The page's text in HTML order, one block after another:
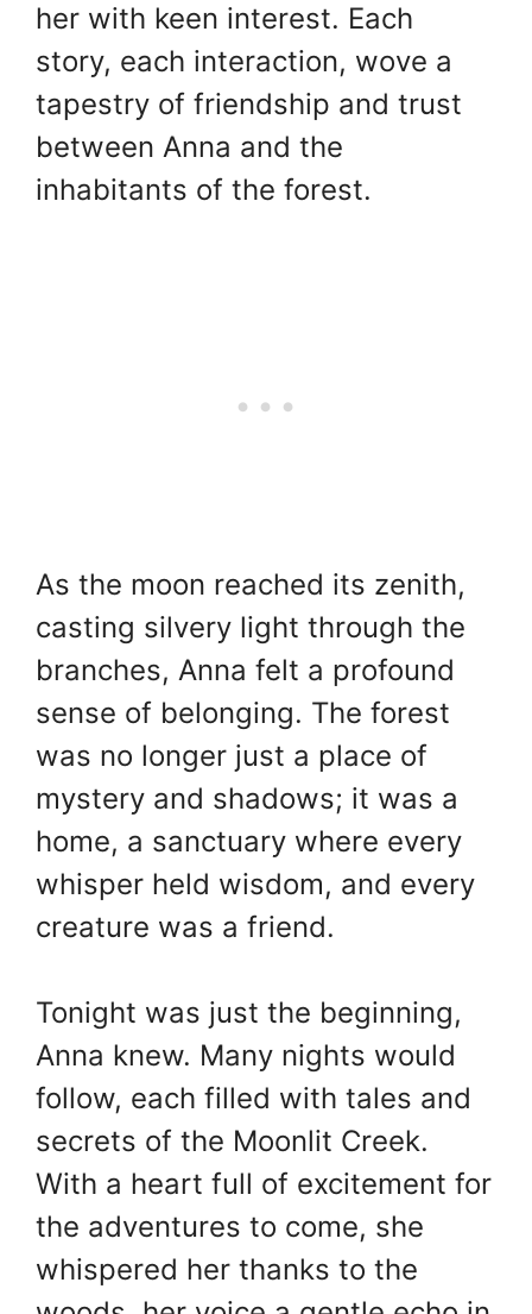
her with keen interest. Each
story, each interaction, wove a
tapestry of friendship and trust
between Anna and the
inhabitants of the forest.
As the moon reached its zenith,
casting silvery light through the
branches, Anna felt a profound
sense of belonging. The forest
was no longer just a place of
mystery and shadows; it was a
home, a sanctuary where every
whisper held wisdom, and every
creature was a friend.
Tonight was just the beginning,
Anna knew. Many nights would
follow, each filled with tales and
secrets of the Moonlit Creek.
With a heart full of excitement for
the adventures to come, she
whispered her thanks to the